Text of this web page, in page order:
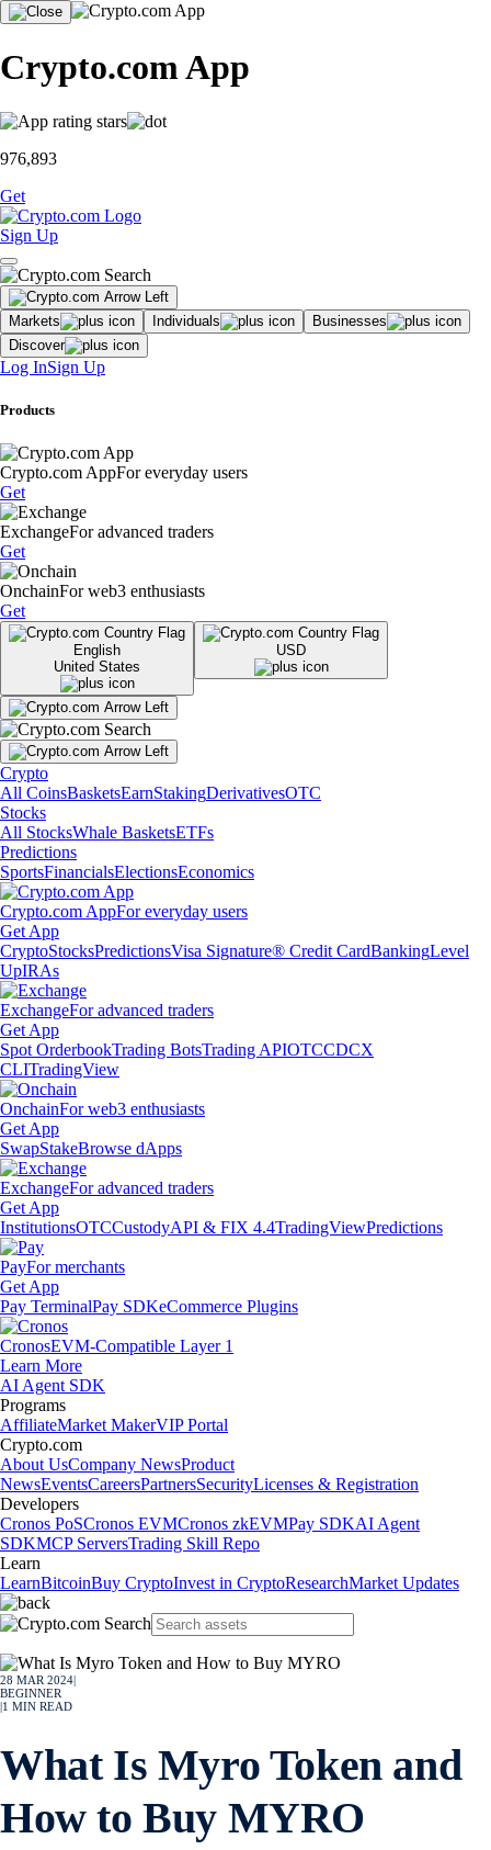
Crypto.com App
976,893
Get
Sign Up
Markets Individuals
Businesses
Discover
Log InSign Up
Products
Crypto.com AppFor everyday users
Get
ExchangeFor advanced traders
Get
OnchainFor web3 enthusiasts
Get
English
United States
USD
Crypto
All CoinsBasketsEarnStakingDerivativesOTC
Stocks
All StocksWhale BasketsETFs
Predictions
SportsFinancialsElectionsEconomics
Crypto.com AppFor everyday users
Get App
CryptoStocksPredictionsVisa Signature® Credit CardBankingLevel
UpIRAs
ExchangeFor advanced traders
Get App
Spot OrderbookTrading BotsTrading APIOTCCDCX
CLITradingView
OnchainFor web3 enthusiasts
Get App
SwapStakeBrowse dApps
ExchangeFor advanced traders
Get App
InstitutionsOTCCustodyAPI & FIX 4.4TradingViewPredictions
PayFor merchants
Get App
Pay TerminalPay SDKeCommerce Plugins
CronosEVM-Compatible Layer 1
Learn More
AI Agent SDK
Programs
AffiliateMarket MakerVIP Portal
Crypto.com
About UsCompany NewsProduct
NewsEventsCareersPartnersSecurityLicenses & Registration
Developers
Cronos PoSCronos EVMCronos zkEVMPay SDKAI Agent
SDKMCP ServersTrading Skill Repo
Learn
LearnBitcoinBuy CryptoInvest in CryptoResearchMarket Updates
28 MAR 2024
BEGINNER
1 MIN READ
What Is Myro Token and
How to Buy MYRO